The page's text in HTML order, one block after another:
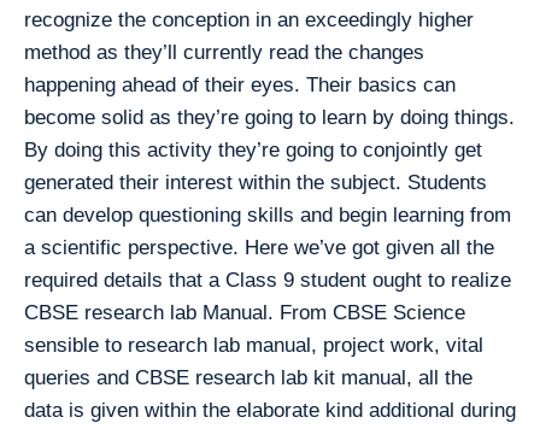
recognize the conception in an exceedingly higher
method as they’ll currently read the changes
happening ahead of their eyes. Their basics can
become solid as they’re going to learn by doing things.
By doing this activity they’re going to conjointly get
generated their interest within the subject. Students
can develop questioning skills and begin learning from
a scientific perspective. Here we’ve got given all the
required details that a Class 9 student ought to realize
CBSE research lab Manual. From CBSE Science
sensible to research lab manual, project work, vital
queries and CBSE research lab kit manual, all the
data is given within the elaborate kind additional during